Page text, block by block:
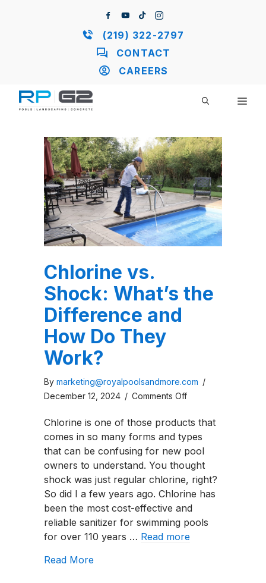
(219) 322-2797
CONTACT
CAREERS
Chlorine vs.
Shock: What’s the
Difference and
How Do They
Work?
By marketing@royalpoolsandmore.com /
December 12, 2024 / Comments Offon
vs.
Shock:
What’s
the
Difference
and
How
Do
They
Chlorine is one of those products that
comes in so many forms and types
that can be confusing for new pool
owners to understand. You thought
shock was just regular chlorine, right?
So did I a few years ago. Chlorine has
been the most cost-effective and
reliable sanitizer for swimming pools
for over 110 years … Read more
Read Moreabout Chlorine vs. Shock: What’s